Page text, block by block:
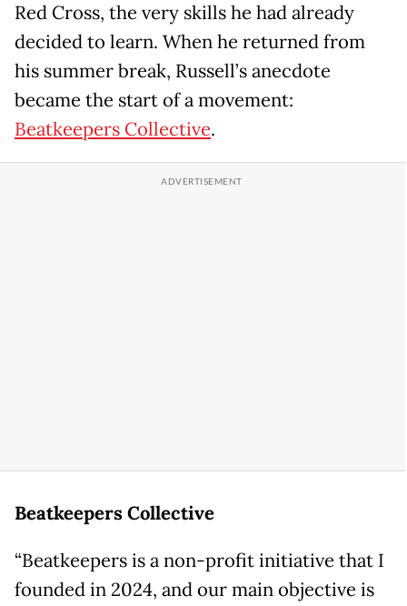
Red Cross, the very skills he had already
decided to learn. When he returned from
his summer break, Russell’s anecdote
became the start of a movement:
Beatkeepers Collective.
Beatkeepers Collective
“Beatkeepers is a non-profit initiative that I
founded in 2024, and our main objective is